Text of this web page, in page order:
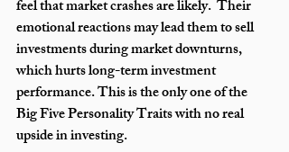
feel that market crashes are likely.  Their
emotional reactions may lead them to sell
investments during market downturns,
which hurts long-term investment
performance. This is the only one of the
Big Five Personality Traits with no real
upside in investing.